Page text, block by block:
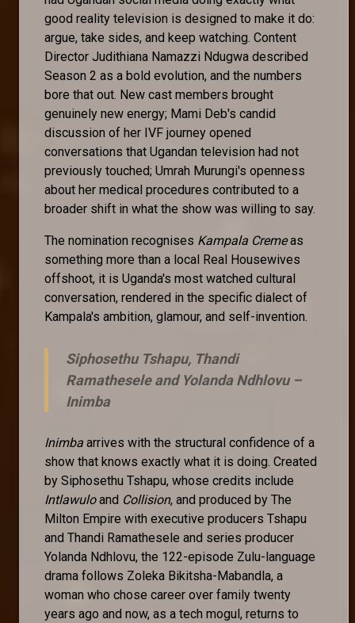
good reality television is designed to make it do:
argue, take sides, and keep watching. Content
Director Judithiana Namazzi Ndugwa described
Season 2 as a bold evolution, and the numbers
bore that out. New cast members brought
genuinely new energy; Mami Deb's candid
discussion of her IVF journey opened
conversations that Ugandan television had not
previously touched; Umrah Murungi's openness
about her medical procedures contributed to a
broader shift in what the show was willing to say.
The nomination recognises Kampala Cremeas
something more than a local Real Housewives
offshoot, it is Uganda's most watched cultural
conversation, rendered in the specific dialect of
Kampala's ambition, glamour, and self-invention.
Siphosethu Tshapu, Thandi
Ramathesele and Yolanda Ndhlovu –
Inimba
Inimba arrives with the structural confidence of a
show that knows exactly what it is doing. Created
by Siphosethu Tshapu, whose credits include
Intlawuloand Collision, and produced by The
Milton Empire with executive producers Tshapu
and Thandi Ramathesele and series producer
Yolanda Ndhlovu, the 122-episode Zulu-language
drama follows Zoleka Bikitsha-Mabandla, a
woman who chose career over family twenty
years ago and now, as a tech mogul, returns to